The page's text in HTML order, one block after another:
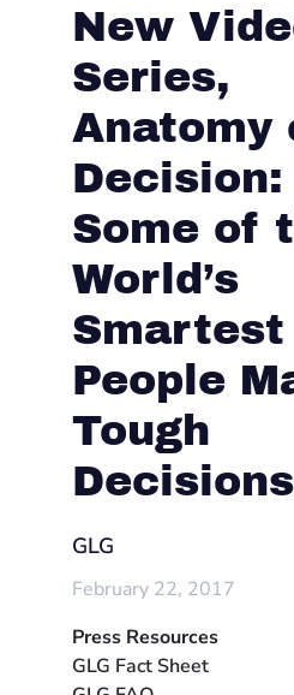
New
Series,
Anatomy
Decision:
Some of
World’s
Smartest
People
Tough
Decisions
GLG
February 22, 2017
Press Resources
GLG Fact Sheet